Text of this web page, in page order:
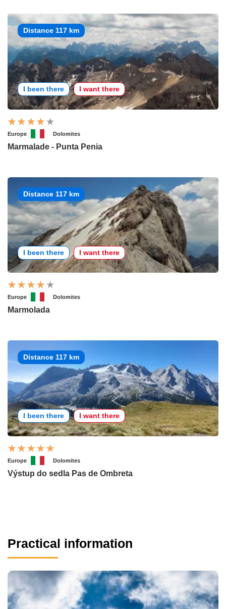
Distance 117 km
I been there I want there
Europe Dolomites
Marmalade - Punta Penia
Distance 117 km
I been there I want there
Europe Dolomites
Marmolada
Distance 117 km
I been there I want there
Europe Dolomites
Výstup do sedla Pas de Ombreta
Practical information